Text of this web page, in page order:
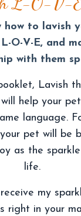
how to lavish
O-V-E, and
with them
Lavish
help your
language.
pet will be
as the
life.
my
right in your